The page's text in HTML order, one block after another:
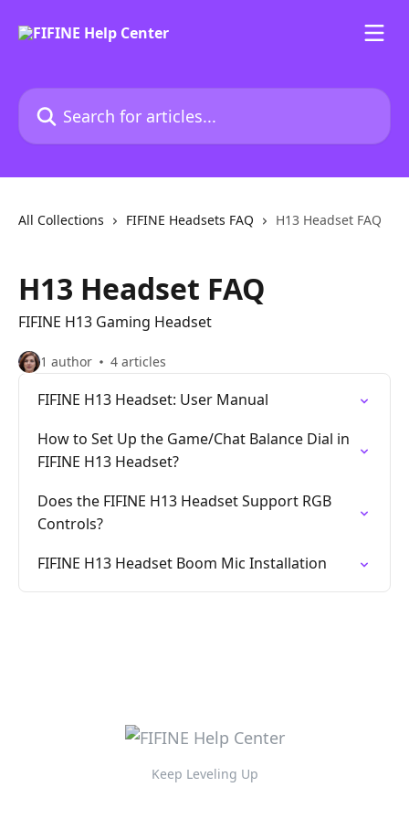
Search for articles...
All Collections FIFINE Headsets FAQ H13 Headset FAQ
H13 Headset FAQ
FIFINE H13 Gaming Headset
1 author 4 articles
FIFINE H13 Headset: User Manual
How to Set Up the Game/Chat Balance Dial in
FIFINE H13 Headset?
Does the FIFINE H13 Headset Support RGB
Controls?
FIFINE H13 Headset Boom Mic Installation
Keep Leveling Up